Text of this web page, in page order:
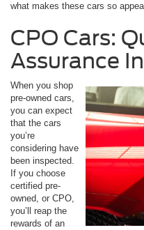
what makes these cars so
CPO Cars:
Assurance
When you shop
pre-owned cars,
you can expect
that the cars
you’re
considering have
been inspected.
If you choose
certified pre-
owned, or CPO,
you’ll reap the
rewards of an